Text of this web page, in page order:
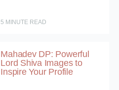
5 MINUTE READ
Mahadev DP: Powerful
Lord Shiva Images to
Inspire Your Profile